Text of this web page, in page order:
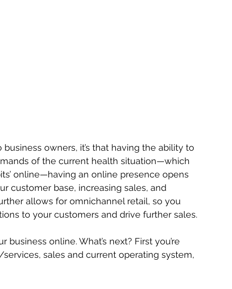
owners, it’s that having the ability to
of the current health situation—which
online—having an online presence opens
customer base, increasing sales, and
allows for omnichannel retail, so you
to your customers and drive further sales.
online. What’s next? First you’re
sales and current operating system,